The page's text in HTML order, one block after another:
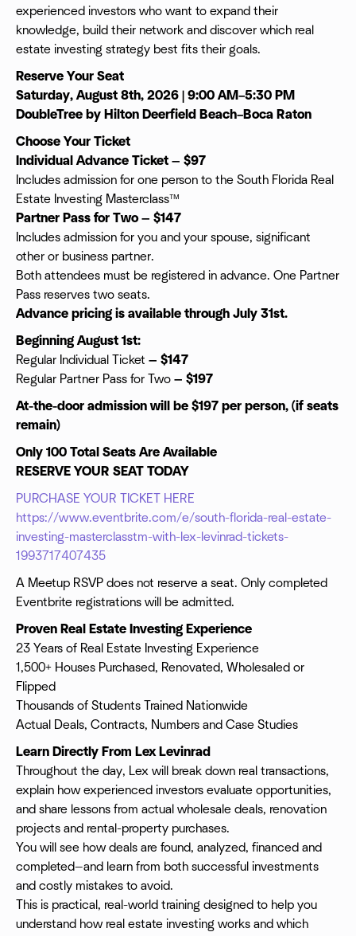
experienced investors who want to expand their
knowledge, build their network and discover which real
estate investing strategy best fits their goals.
Reserve Your Seat
Saturday, August 8th, 2026 | 9:00 AM–5:30 PM
DoubleTree by Hilton Deerfield Beach–Boca Raton
Choose Your Ticket
Individual Advance Ticket — $97
Includes admission for one person to the South Florida Real
Estate Investing Masterclass™
Partner Pass for Two — $147
Includes admission for you and your spouse, significant
other or business partner.
Both attendees must be registered in advance. One Partner
Pass reserves two seats.
Advance pricing is available through July 31st.
Beginning August 1st:
Regular Individual Ticket — $147
Regular Partner Pass for Two — $197
At-the-door admission will be $197 per person, (if seats
remain)
Only 100 Total Seats Are Available
RESERVE YOUR SEAT TODAY
PURCHASE YOUR TICKET HERE
https://www.eventbrite.com/e/south-florida-real-estate-
investing-masterclasstm-with-lex-levinrad-tickets-
1993717407435
A Meetup RSVP does not reserve a seat. Only completed
Eventbrite registrations will be admitted.
Proven Real Estate Investing Experience
23 Years of Real Estate Investing Experience
1,500+ Houses Purchased, Renovated, Wholesaled or
Flipped
Thousands of Students Trained Nationwide
Actual Deals, Contracts, Numbers and Case Studies
Learn Directly From Lex Levinrad
Throughout the day, Lex will break down real transactions,
explain how experienced investors evaluate opportunities,
and share lessons from actual wholesale deals, renovation
projects and rental-property purchases.
You will see how deals are found, analyzed, financed and
completed—and learn from both successful investments
and costly mistakes to avoid.
This is practical, real-world training designed to help you
understand how real estate investing works and which